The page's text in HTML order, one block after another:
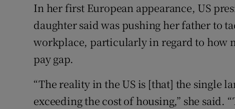
In her first European appearance, US
daughter said was pushing her father to
workplace, particularly in regard to how
pay gap.
“The reality in the US is [that] the single
exceeding the cost of housing,” she said.